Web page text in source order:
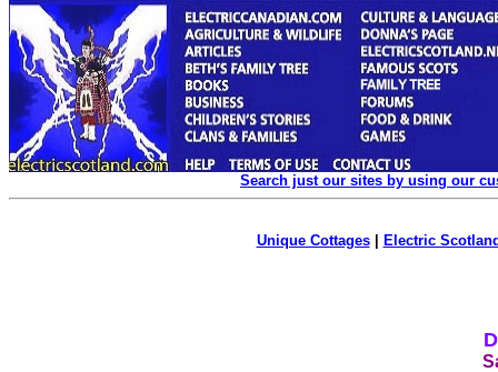
Search just our sites by using our
Unique Cottages| Electric